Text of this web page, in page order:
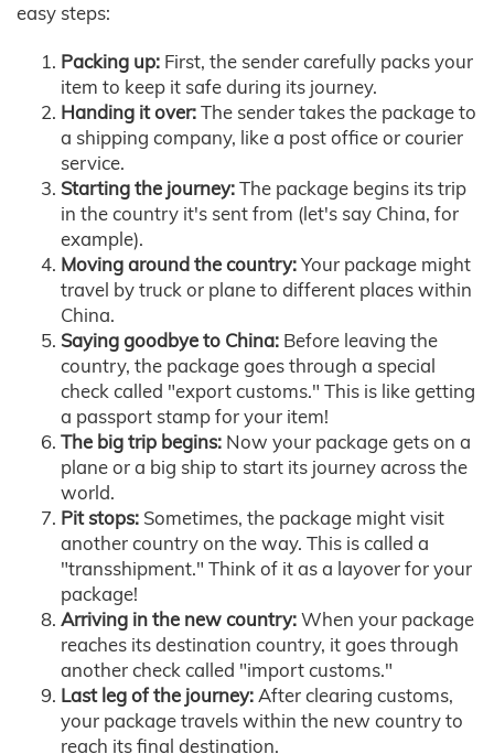
easy steps:
Packing up: First, the sender carefully packs your
item to keep it safe during its journey.
Handing it over:The sender takes the package to
a shipping company, like a post office or courier
service.
Starting the journey:The package begins its trip
in the country it's sent from (let's say China, for
example).
Moving around the country:Your package might
travel by truck or plane to different places within
China.
Saying goodbye to China: Before leaving the
country, the package goes through a special
check called "export customs." This is like getting
a passport stamp for your item!
The big trip begins: Now your package gets on a
plane or a big ship to start its journey across the
world.
Pit stops: Sometimes, the package might visit
another country on the way. This is called a
"transshipment." Think of it as a layover for your
package!
Arriving in the new country:When your package
reaches its destination country, it goes through
another check called "import customs."
Last leg of the journey:After clearing customs,
your package travels within the new country to
reach its final destination.